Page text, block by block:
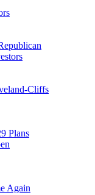
Cliffs
Plans
Again